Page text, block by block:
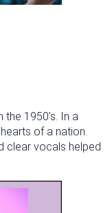
1950’s. In a
of a nation.
clear vocals helped